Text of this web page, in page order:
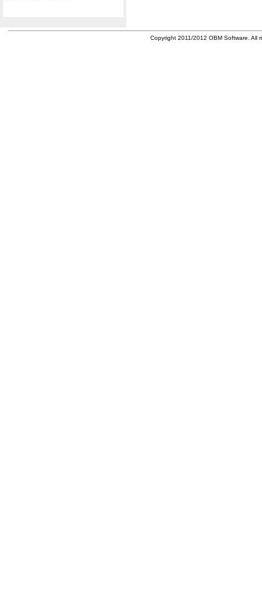
Copyright 2011/2012 OBM Software. All